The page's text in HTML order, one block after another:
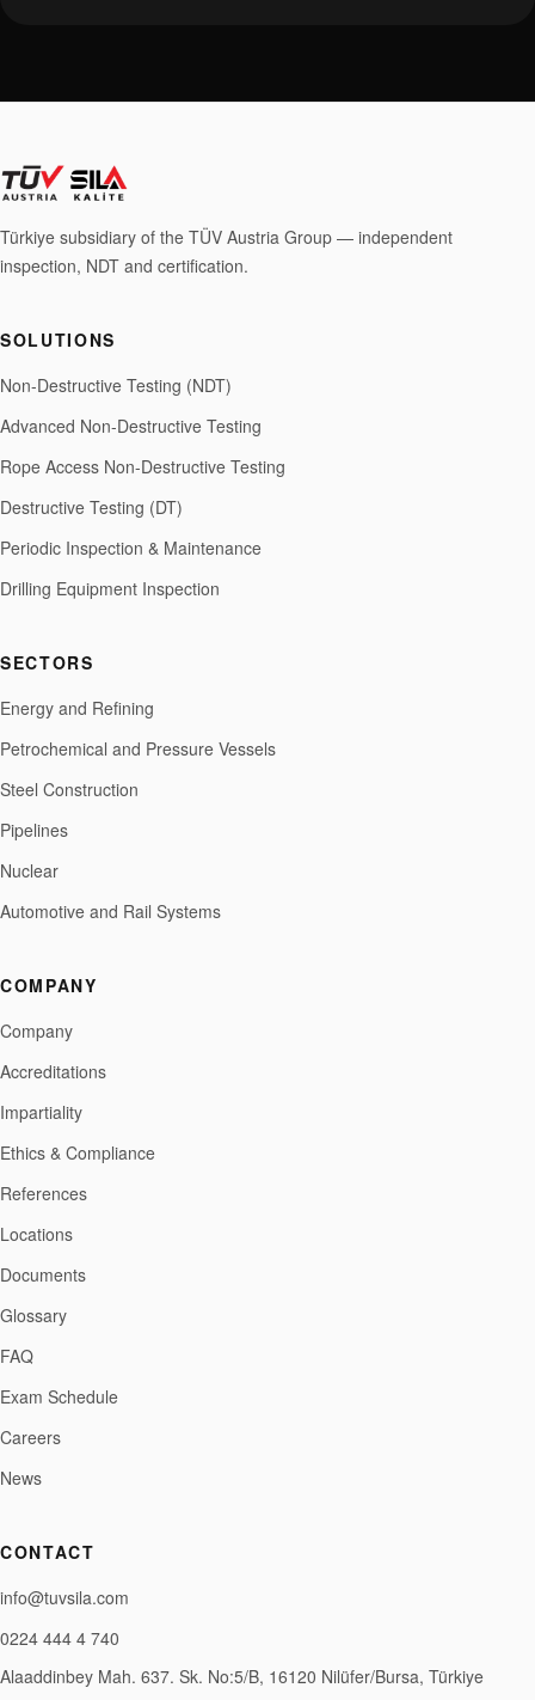
Türkiye subsidiary of the TÜV Austria Group — independent
inspection, NDT and certification.
SOLUTIONS
Non-Destructive Testing (NDT)
Advanced Non-Destructive Testing
Rope Access Non-Destructive Testing
Destructive Testing (DT)
Periodic Inspection & Maintenance
Drilling Equipment Inspection
SECTORS
Energy and Refining
Petrochemical and Pressure Vessels
Steel Construction
Pipelines
Nuclear
Automotive and Rail Systems
COMPANY
Company
Accreditations
Impartiality
Ethics & Compliance
References
Locations
Documents
Glossary
FAQ
Exam Schedule
Careers
News
CONTACT
info@tuvsila.com
0224 444 4 740
Alaaddinbey Mah. 637. Sk. No:5/B, 16120 Nilüfer/Bursa, Türkiye